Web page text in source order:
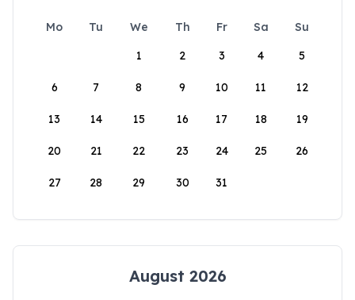
Mo Tu We Th Fr Sa
Su
1
2 3 4 5
6 7 8 9 10 11 12
13 14 15 16 17 18 19
20 21 22 23 24 25 26
27 28 29 30 31
August 2026